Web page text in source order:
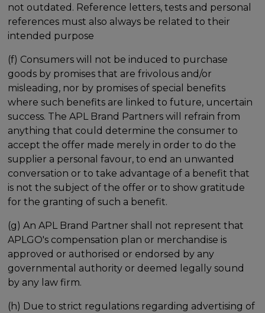
not outdated. Reference letters, tests and personal
references must also always be related to their
intended purpose
(f) Consumers will not be induced to purchase
goods by promises that are frivolous and/or
misleading, nor by promises of special benefits
where such benefits are linked to future, uncertain
success. The APL Brand Partners will refrain from
anything that could determine the consumer to
accept the offer made merely in order to do the
supplier a personal favour, to end an unwanted
conversation or to take advantage of a benefit that
is not the subject of the offer or to show gratitude
for the granting of such a benefit.
(g) An APL Brand Partner shall not represent that
APLGO's compensation plan or merchandise is
approved or authorised or endorsed by any
governmental authority or deemed legally sound
by any law firm.
(h) Due to strict regulations regarding advertising of